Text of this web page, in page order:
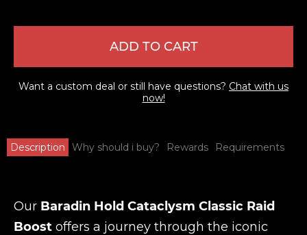
ADD TO CART
Want a custom deal or still have questions? Chat with us
now!
Description Why should i buy? Rewards Requirements
Our Baradin Hold Cataclysm Classic Raid
Boost offers a journey through the iconic